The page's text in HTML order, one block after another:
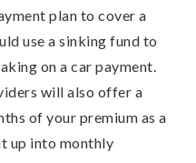
plan to cover a
use a sinking fund to
on a car payment.
will also offer a
of your premium as a
up into monthly